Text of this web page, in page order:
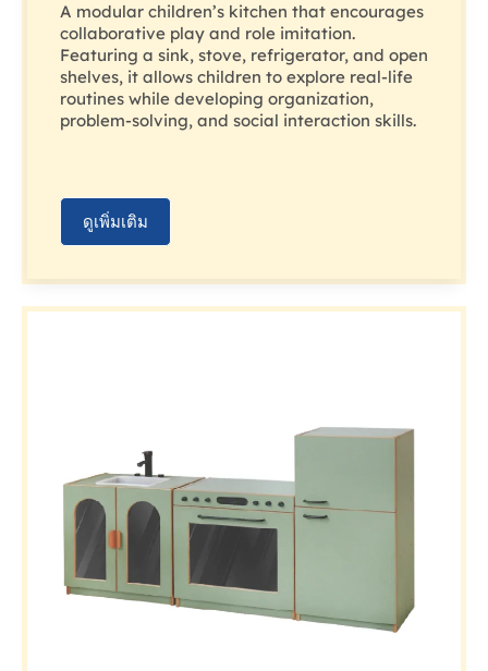
A modular children’s kitchen that encourages
collaborative play and role imitation.
Featuring a sink, stove, refrigerator, and open
shelves, it allows children to explore real-life
routines while developing organization,
problem-solving, and social interaction skills.
ดูเพิ่มเติม